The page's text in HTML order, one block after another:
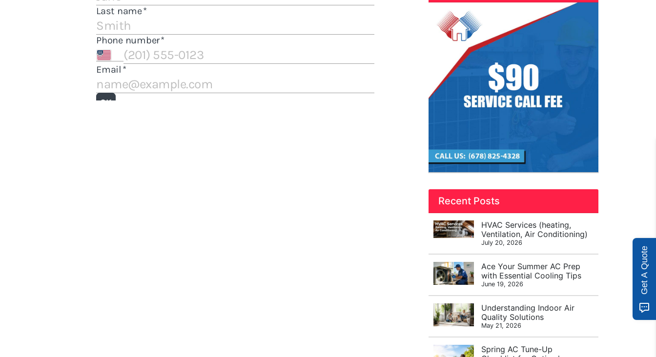
Recent Posts
HVAC Services (heating,
Ventilation, Air Conditioning)
July 20, 2026
Ace Your Summer AC Prep
with Essential Cooling Tips
June 19, 2026
Understanding Indoor Air
Quality Solutions
May 21, 2026
Spring AC Tune-Up
Get A Quote